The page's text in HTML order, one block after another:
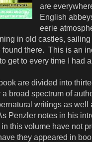
are
English
eerie
in old castles,
found there. This is an
get to every time I had
are divided into
broad spectrum of
writings as well
Penzler notes in his
this volume have not
they appeared in